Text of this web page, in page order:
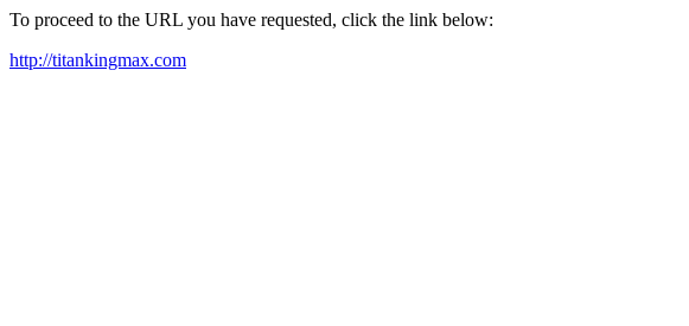
To proceed to the URL you have requested, click the link below:
http://titankingmax.com